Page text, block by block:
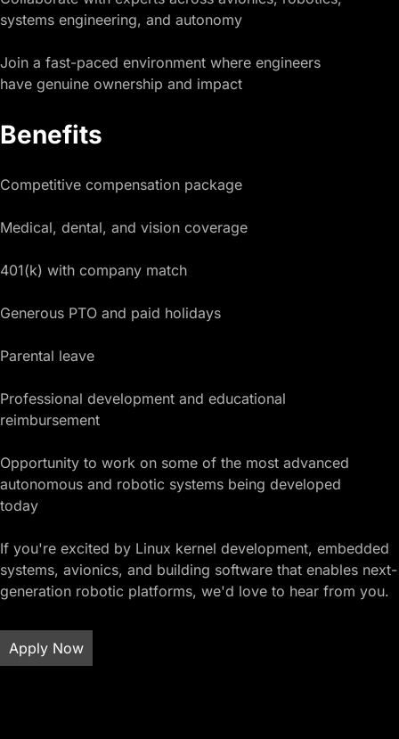
systems engineering, and autonomy
Join a fast-paced environment where engineers
have genuine ownership and impact
Benefits
Competitive compensation package
Medical, dental, and vision coverage
401(k) with company match
Generous PTO and paid holidays
Parental leave
Professional development and educational
reimbursement
Opportunity to work on some of the most advanced
autonomous and robotic systems being developed
today
If you're excited by Linux kernel development, embedded
systems, avionics, and building software that enables next-
generation robotic platforms, we'd love to hear from you.
Apply Now